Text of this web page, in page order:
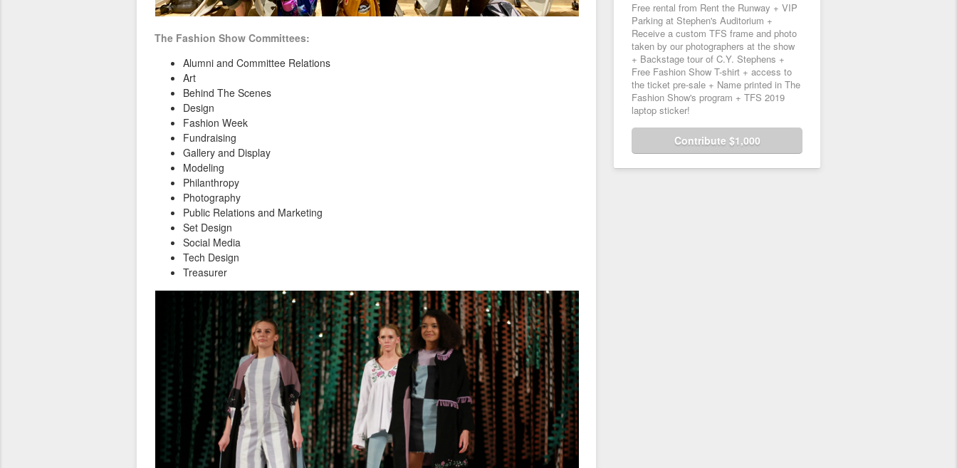
The Fashion Show Committees:
Alumni and Committee Relations
Art
Behind The Scenes
Design
Fashion Week
Fundraising
Gallery and Display
Modeling
Philanthropy
Photography
Public Relations and Marketing
Set Design
Social Media
Tech Design
Treasurer
Free rental from Rent the Runway + VIP
Parking at Stephen's Auditorium +
Receive a custom TFS frame and photo
taken by our photographers at the show
+ Backstage tour of C.Y. Stephens +
Free Fashion Show T-shirt + access to
the ticket pre-sale + Name printed in The
Fashion Show's program + TFS 2019
laptop sticker!
Contribute $1,000